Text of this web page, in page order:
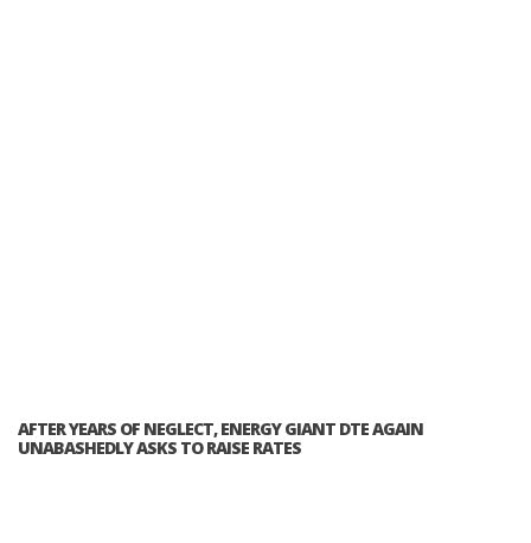
AFTER YEARS OF NEGLECT, ENERGY GIANT DTE AGAIN
UNABASHEDLY ASKS TO RAISE RATES